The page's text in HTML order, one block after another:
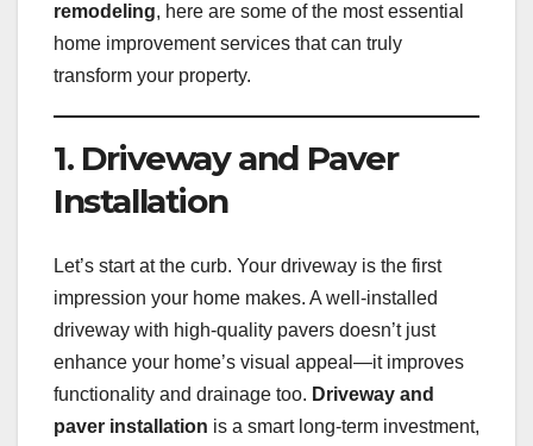
remodeling, here are some of the most essential
home improvement services that can truly
transform your property.
1. Driveway and Paver
Installation
Let’s start at the curb. Your driveway is the first
impression your home makes. A well-installed
driveway with high-quality pavers doesn’t just
enhance your home’s visual appeal—it improves
functionality and drainage too. Driveway and
paver installation is a smart long-term investment,